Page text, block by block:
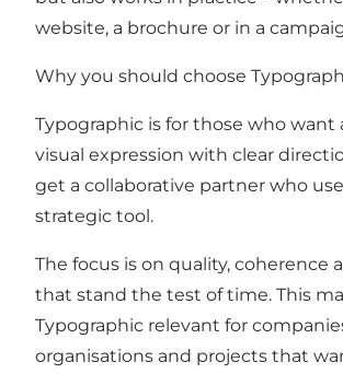
website, a brochure or in a
Why you should choose
Typographic is for those who want
visual expression with clear
get a collaborative partner who
strategic tool.
The focus is on quality, coherence
that stand the test of time. This
Typographic relevant for
organisations and projects that